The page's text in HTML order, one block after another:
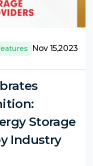
Nov 15,2023
Storage
Industry